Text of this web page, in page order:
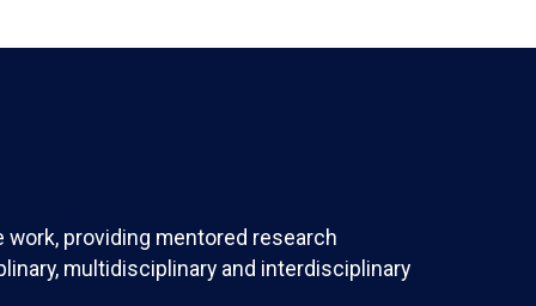
providing mentored research
multidisciplinary and interdisciplinary